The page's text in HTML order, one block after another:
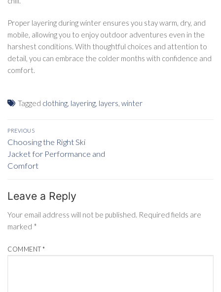
Proper layering during winter ensures you stay warm, dry, and
mobile, allowing you to enjoy outdoor adventures even in the
harshest conditions. With thoughtful choices and attention to
detail, you can embrace the colder months with confidence and
comfort.
Tagged clothing, layering, layers, winter
Post
navigation
PREVIOUS
Previous
post:
Choosing the Right Ski
Jacket for Performance and
Comfort
Leave a Reply
Your email address will not be published. Required fields are
marked *
COMMENT*